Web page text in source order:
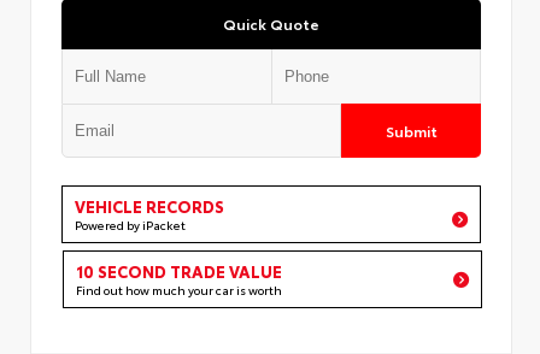
Quick Quote
Submit
VEHICLE RECORDS
Powered by iPacket
10 SECOND TRADE VALUE
Find out how much your car is worth